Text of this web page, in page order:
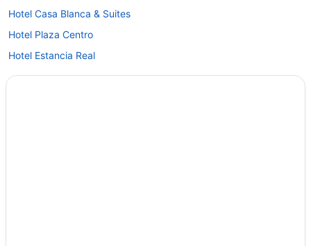
Hotel Casa Blanca & Suites
Hotel Plaza Centro
Hotel Estancia Real
Hotel Casa Naranjos